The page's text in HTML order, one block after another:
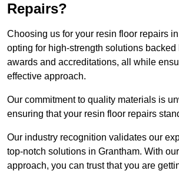
Repairs?
Choosing us for your resin floor repairs
opting for high-strength solutions backed
awards and accreditations, all while
effective approach.
Our commitment to quality materials is
ensuring that your resin floor repairs
Our industry recognition validates our
top-notch solutions in Grantham. With
approach, you can trust that you are